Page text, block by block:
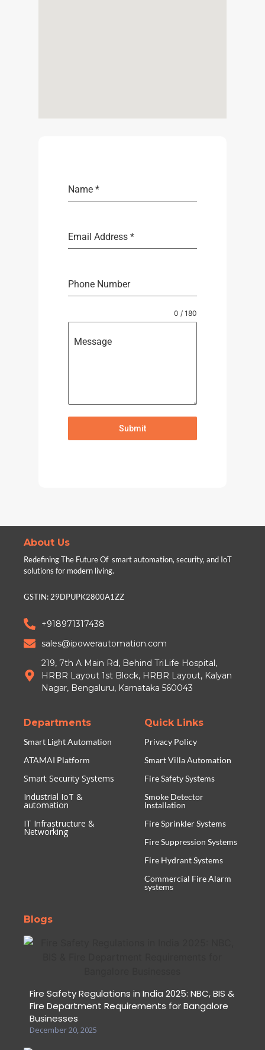
Name *
Email Address *
Phone Number
Message
0 / 180
Submit
About Us
Redefining The Future Of smart automation, security, and IoT
solutions for modern living.
GSTIN: 29DPUPK2800A1ZZ
+918971317438
sales@ipowerautomation.com
219, 7th A Main Rd, Behind TriLife Hospital,
HRBR Layout 1st Block, HRBR Layout, Kalyan
Nagar, Bengaluru, Karnataka 560043
Departments
Smart Light Automation
ATAMAI Platform
Smart Security Systems
Industrial IoT &
automation
IT Infrastructure &
Networking
Quick Links
Privacy Policy
Smart Villa Automation
Fire Safety Systems
Smoke Detector
Installation
Fire Sprinkler Systems
Fire Suppression Systems
Fire Hydrant Systems
Commercial Fire Alarm
systems
Blogs
Fire Safety Regulations in India 2025: NBC, BIS &
Fire Department Requirements for Bangalore
Businesses
December 20, 2025